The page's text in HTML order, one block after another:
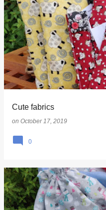
Cute fabrics
on October 17, 2019
0